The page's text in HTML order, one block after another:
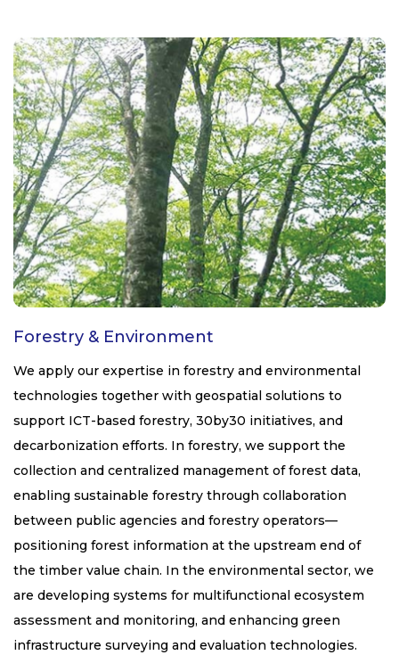
Forestry & Environment
We apply our expertise in forestry and environmental
technologies together with geospatial solutions to
support ICT-based forestry, 30by30 initiatives, and
decarbonization efforts. In forestry, we support the
collection and centralized management of forest data,
enabling sustainable forestry through collaboration
between public agencies and forestry operators—
positioning forest information at the upstream end of
the timber value chain. In the environmental sector, we
are developing systems for multifunctional ecosystem
assessment and monitoring, and enhancing green
infrastructure surveying and evaluation technologies.